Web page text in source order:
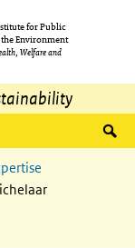
for Public
Environment
Welfare and